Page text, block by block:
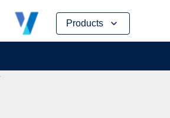
Products
Skip
content